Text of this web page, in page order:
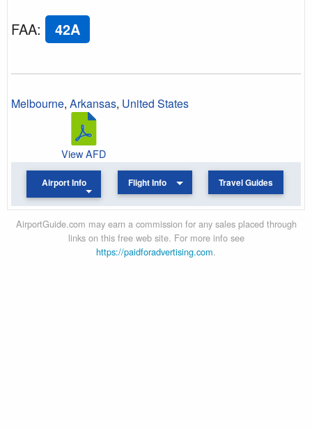
FAA: 42A
Melbourne, Arkansas, United States
View AFD
Airport Info Flight Info Travel Guides
AirportGuide.com may earn a commission for any sales placed through
links on this free web site. For more info see
https://paidforadvertising.com.